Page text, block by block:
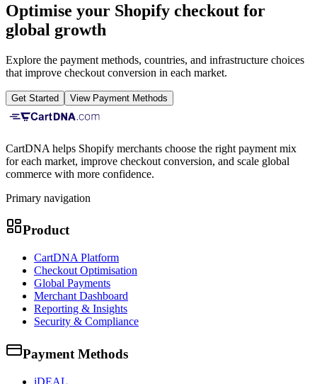
Optimise your Shopify checkout for
global growth
Explore the payment methods, countries, and infrastructure choices
that improve checkout conversion in each market.
Get Started View Payment Methods
CartDNA helps Shopify merchants choose the right payment mix
for each market, improve checkout conversion, and scale global
commerce with more confidence.
Primary navigation
Product
CartDNA Platform
Checkout Optimisation
Global Payments
Merchant Dashboard
Reporting & Insights
Security & Compliance
Payment Methods
iDEAL